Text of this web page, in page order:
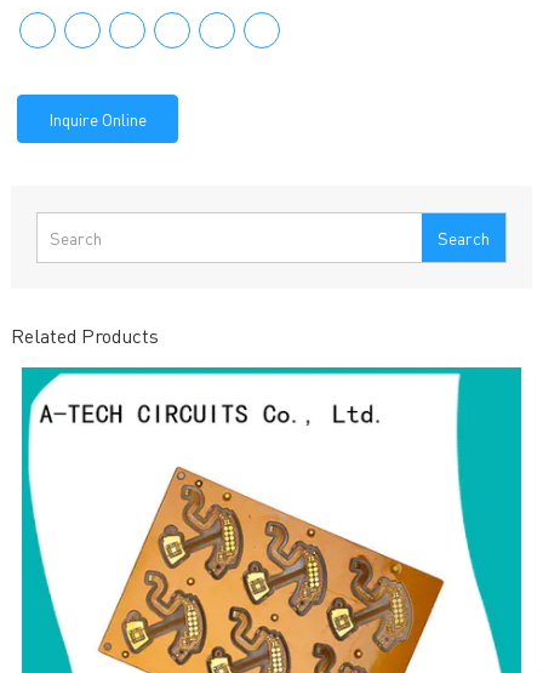
Inquire Online
Search
Related Products